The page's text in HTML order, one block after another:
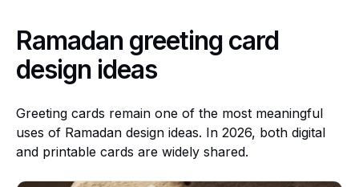
Ramadan greeting card
design ideas
Greeting cards remain one of the most meaningful
uses of Ramadan design ideas. In 2026, both digital
and printable cards are widely shared.